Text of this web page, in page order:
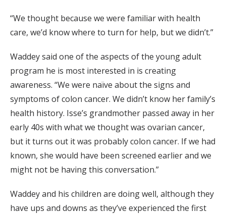
“We thought because we were familiar with health
care, we’d know where to turn for help, but we didn’t.”
Waddey said one of the aspects of the young adult
program he is most interested in is creating
awareness. “We were naïve about the signs and
symptoms of colon cancer. We didn’t know her family’s
health history. Isse’s grandmother passed away in her
early 40s with what we thought was ovarian cancer,
but it turns out it was probably colon cancer. If we had
known, she would have been screened earlier and we
might not be having this conversation.”
Waddey and his children are doing well, although they
have ups and downs as they’ve experienced the first